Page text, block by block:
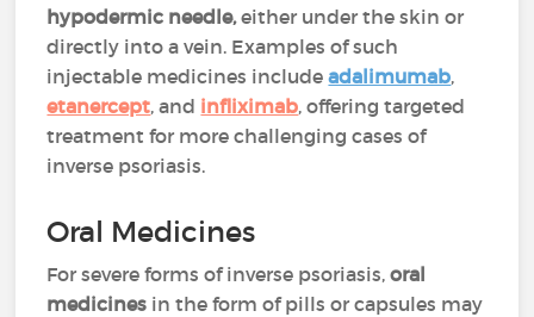
hypodermic needle,either under the skin or
directly into a vein. Examples of such
injectable medicines includeadalimumab,
etanercept, and infliximab, offering targeted
treatment for more challenging cases of
inverse psoriasis.
Oral Medicines
For severe forms of inverse psoriasis,oral
medicines in the form of pills or capsules may